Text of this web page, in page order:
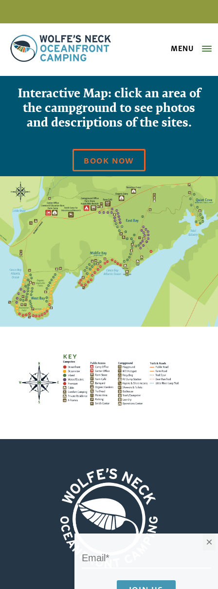
MENU
Interactive Campground Map
Interactive Map: click an area of
the campground to see photos
and descriptions of the sites.
BOOK NOW
×